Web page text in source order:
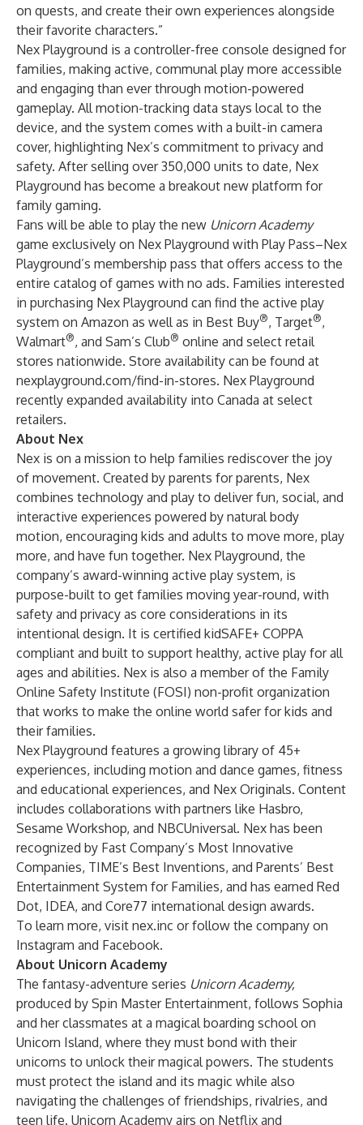
on quests, and create their own experiences alongside
their favorite characters.”
Nex Playground is a controller-free console designed for
families, making active, communal play more accessible
and engaging than ever through motion-powered
gameplay. All motion-tracking data stays local to the
device, and the system comes with a built-in camera
cover, highlighting Nex’s commitment to privacy and
safety. After selling over 350,000 units to date, Nex
Playground has become a breakout new platform for
family gaming.
Fans will be able to play the new Unicorn Academy
game exclusively on Nex Playground with Play Pass–Nex
Playground’s membership pass that offers access to the
entire catalog of games with no ads. Families interested
in purchasing Nex Playground can find the active play
system on Amazon as well as in Best Buy®, Target®,
Walmart®, and Sam’s Club® online and select retail
stores nationwide. Store availability can be found at
nexplayground.com/find-in-stores. Nex Playground
recently expanded availability into Canada at select
retailers.
About Nex
Nex is on a mission to help families rediscover the joy
of movement. Created by parents for parents, Nex
combines technology and play to deliver fun, social, and
interactive experiences powered by natural body
motion, encouraging kids and adults to move more, play
more, and have fun together. Nex Playground, the
company’s award-winning active play system, is
purpose-built to get families moving year-round, with
safety and privacy as core considerations in its
intentional design. It is certified kidSAFE+ COPPA
compliant and built to support healthy, active play for all
ages and abilities. Nex is also a member of the Family
Online Safety Institute (FOSI) non-profit organization
that works to make the online world safer for kids and
their families.
Nex Playground features a growing library of 45+
experiences, including motion and dance games, fitness
and educational experiences, and Nex Originals. Content
includes collaborations with partners like Hasbro,
Sesame Workshop, and NBCUniversal. Nex has been
recognized by Fast Company’s Most Innovative
Companies, TIME’s Best Inventions, and Parents’ Best
Entertainment System for Families, and has earned Red
Dot, IDEA, and Core77 international design awards.
To learn more, visit nex.inc or follow the company on
Instagram and Facebook.
About Unicorn Academy
The fantasy-adventure series Unicorn Academy,
produced by Spin Master Entertainment, follows Sophia
and her classmates at a magical boarding school on
Unicorn Island, where they must bond with their
unicorns to unlock their magical powers. The students
must protect the island and its magic while also
navigating the challenges of friendships, rivalries, and
teen life. Unicorn Academy airs on Netflix and